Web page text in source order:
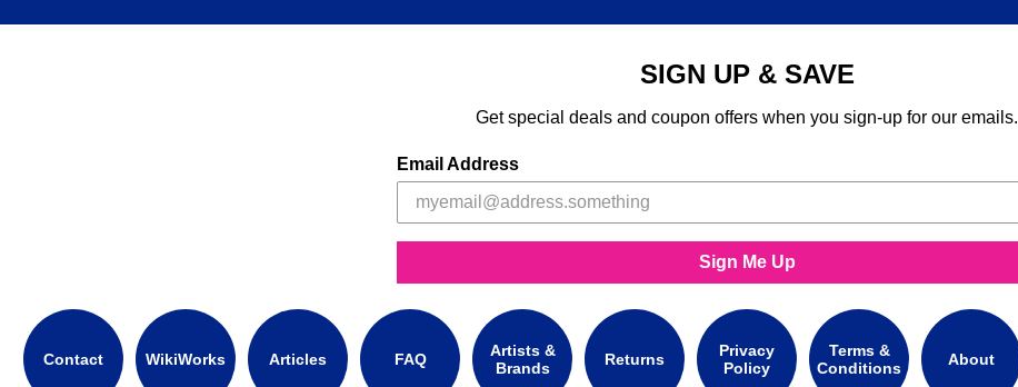
SIGN UP & SAVE
Get special deals and coupon offers when you sign-up for our emails.
Email Address
Sign Me Up
Contact WikiWorks Articles FAQ
Artists &
Brands
Returns
Privacy
Policy
Terms &
Conditions
About